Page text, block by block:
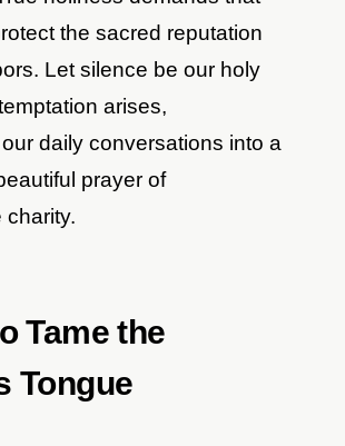
the sacred reputation
Let silence be our holy
arises,
daily conversations into a
prayer of
charity.
Tame the
Tongue